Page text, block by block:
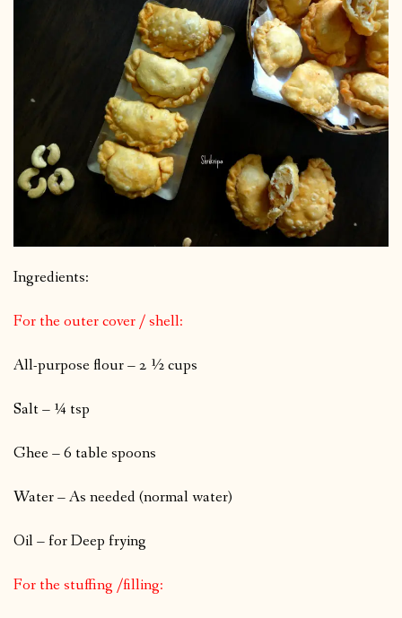
Ingredients:
For the outer cover / shell:
All-purpose flour – 2 ½ cups
Salt – ¼ tsp
Ghee – 6 table spoons
Water – As needed (normal water)
Oil – for Deep frying
For the stuffing /filling: